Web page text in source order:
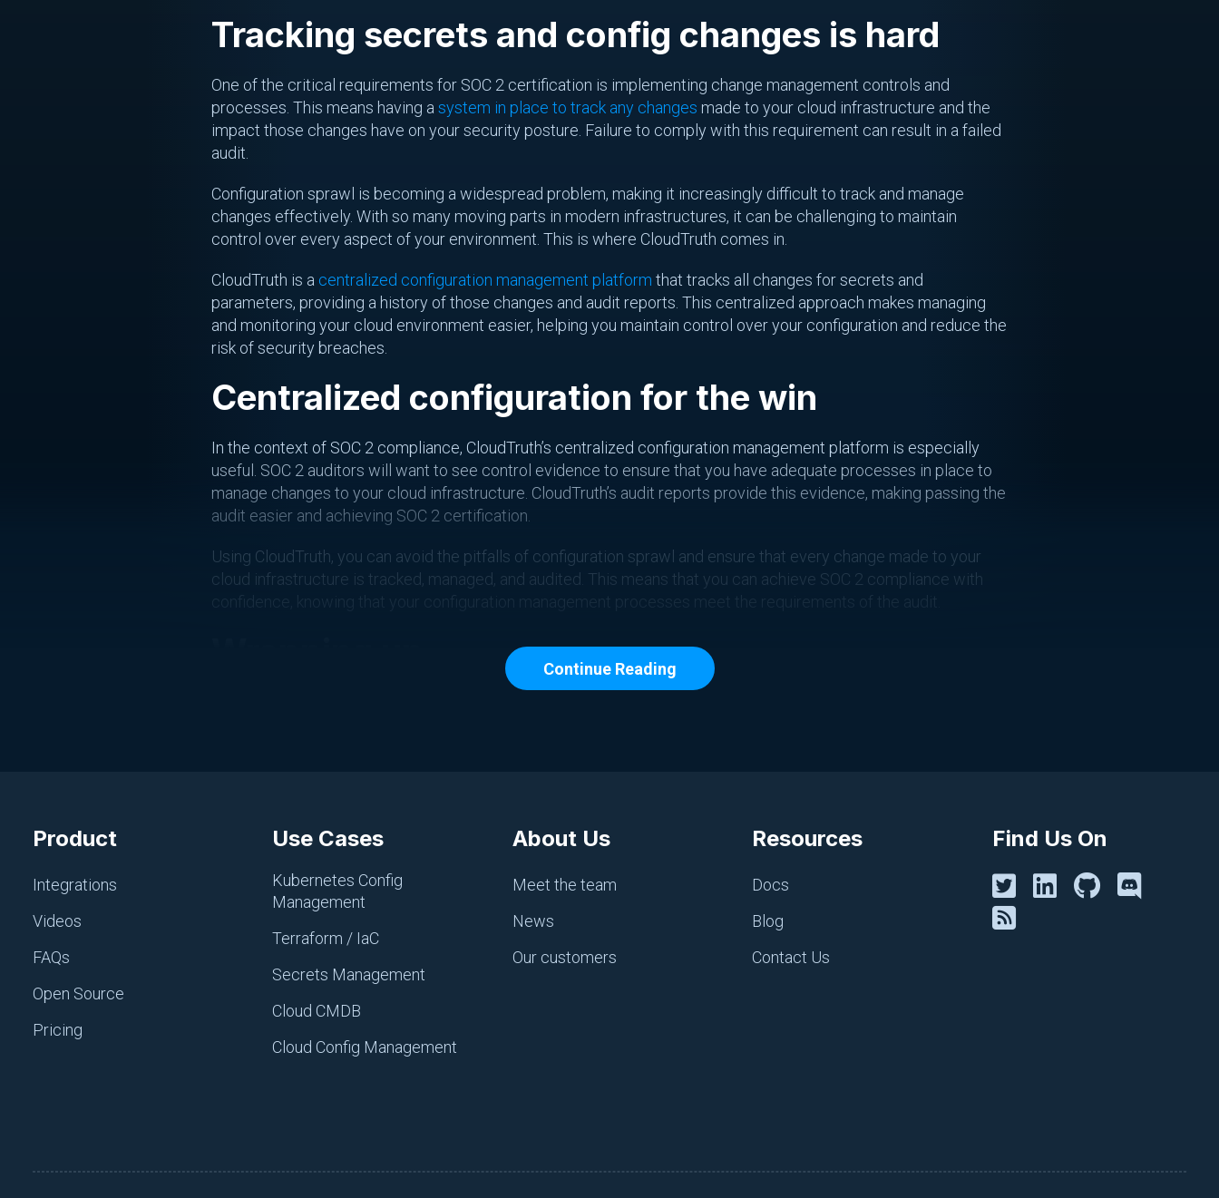
Tracking secrets and config changes is hard
One of the critical requirements for SOC 2 certification is implementing change management controls and
processes. This means having a system in place to track any changes made to your cloud infrastructure and the
impact those changes have on your security posture. Failure to comply with this requirement can result in a failed
audit.
Configuration sprawl is becoming a widespread problem, making it increasingly difficult to track and manage
changes effectively. With so many moving parts in modern infrastructures, it can be challenging to maintain
control over every aspect of your environment. This is where CloudTruth comes in.
CloudTruth is a centralized configuration management platform that tracks all changes for secrets and
parameters, providing a history of those changes and audit reports. This centralized approach makes managing
and monitoring your cloud environment easier, helping you maintain control over your configuration and reduce the
risk of security breaches.
Centralized configuration for the win
In the context of SOC 2 compliance, CloudTruth’s centralized configuration management platform is especially
useful. SOC 2 auditors will want to see control evidence to ensure that you have adequate processes in place to
manage changes to your cloud infrastructure. CloudTruth’s audit reports provide this evidence, making passing the
audit easier and achieving SOC 2 certification.
Using CloudTruth, you can avoid the pitfalls of configuration sprawl and ensure that every change made to your
cloud infrastructure is tracked, managed, and audited. This means that you can achieve SOC 2 compliance with
Join ‘The Pipeline’
Continue Reading
Product
Integrations
Videos
FAQs
Open Source
Pricing
Use Cases
Kubernetes Config
Management
Terraform / IaC
Secrets Management
Cloud CMDB
Cloud Config Management
About Us
Meet the team
News
Our customers
Resources
Docs
Blog
Contact Us
Find Us On